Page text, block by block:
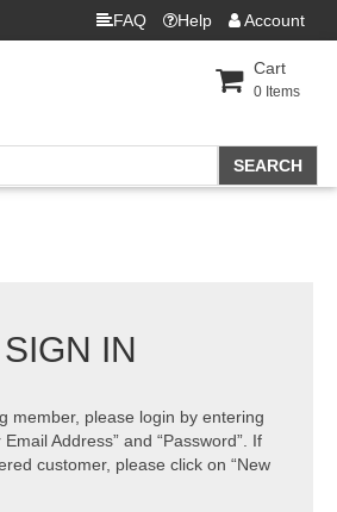
FAQ Help Account
Cart
0 Items
SIGN IN
member, please login by entering
Address” and “Password”. If
customer, please click on “New